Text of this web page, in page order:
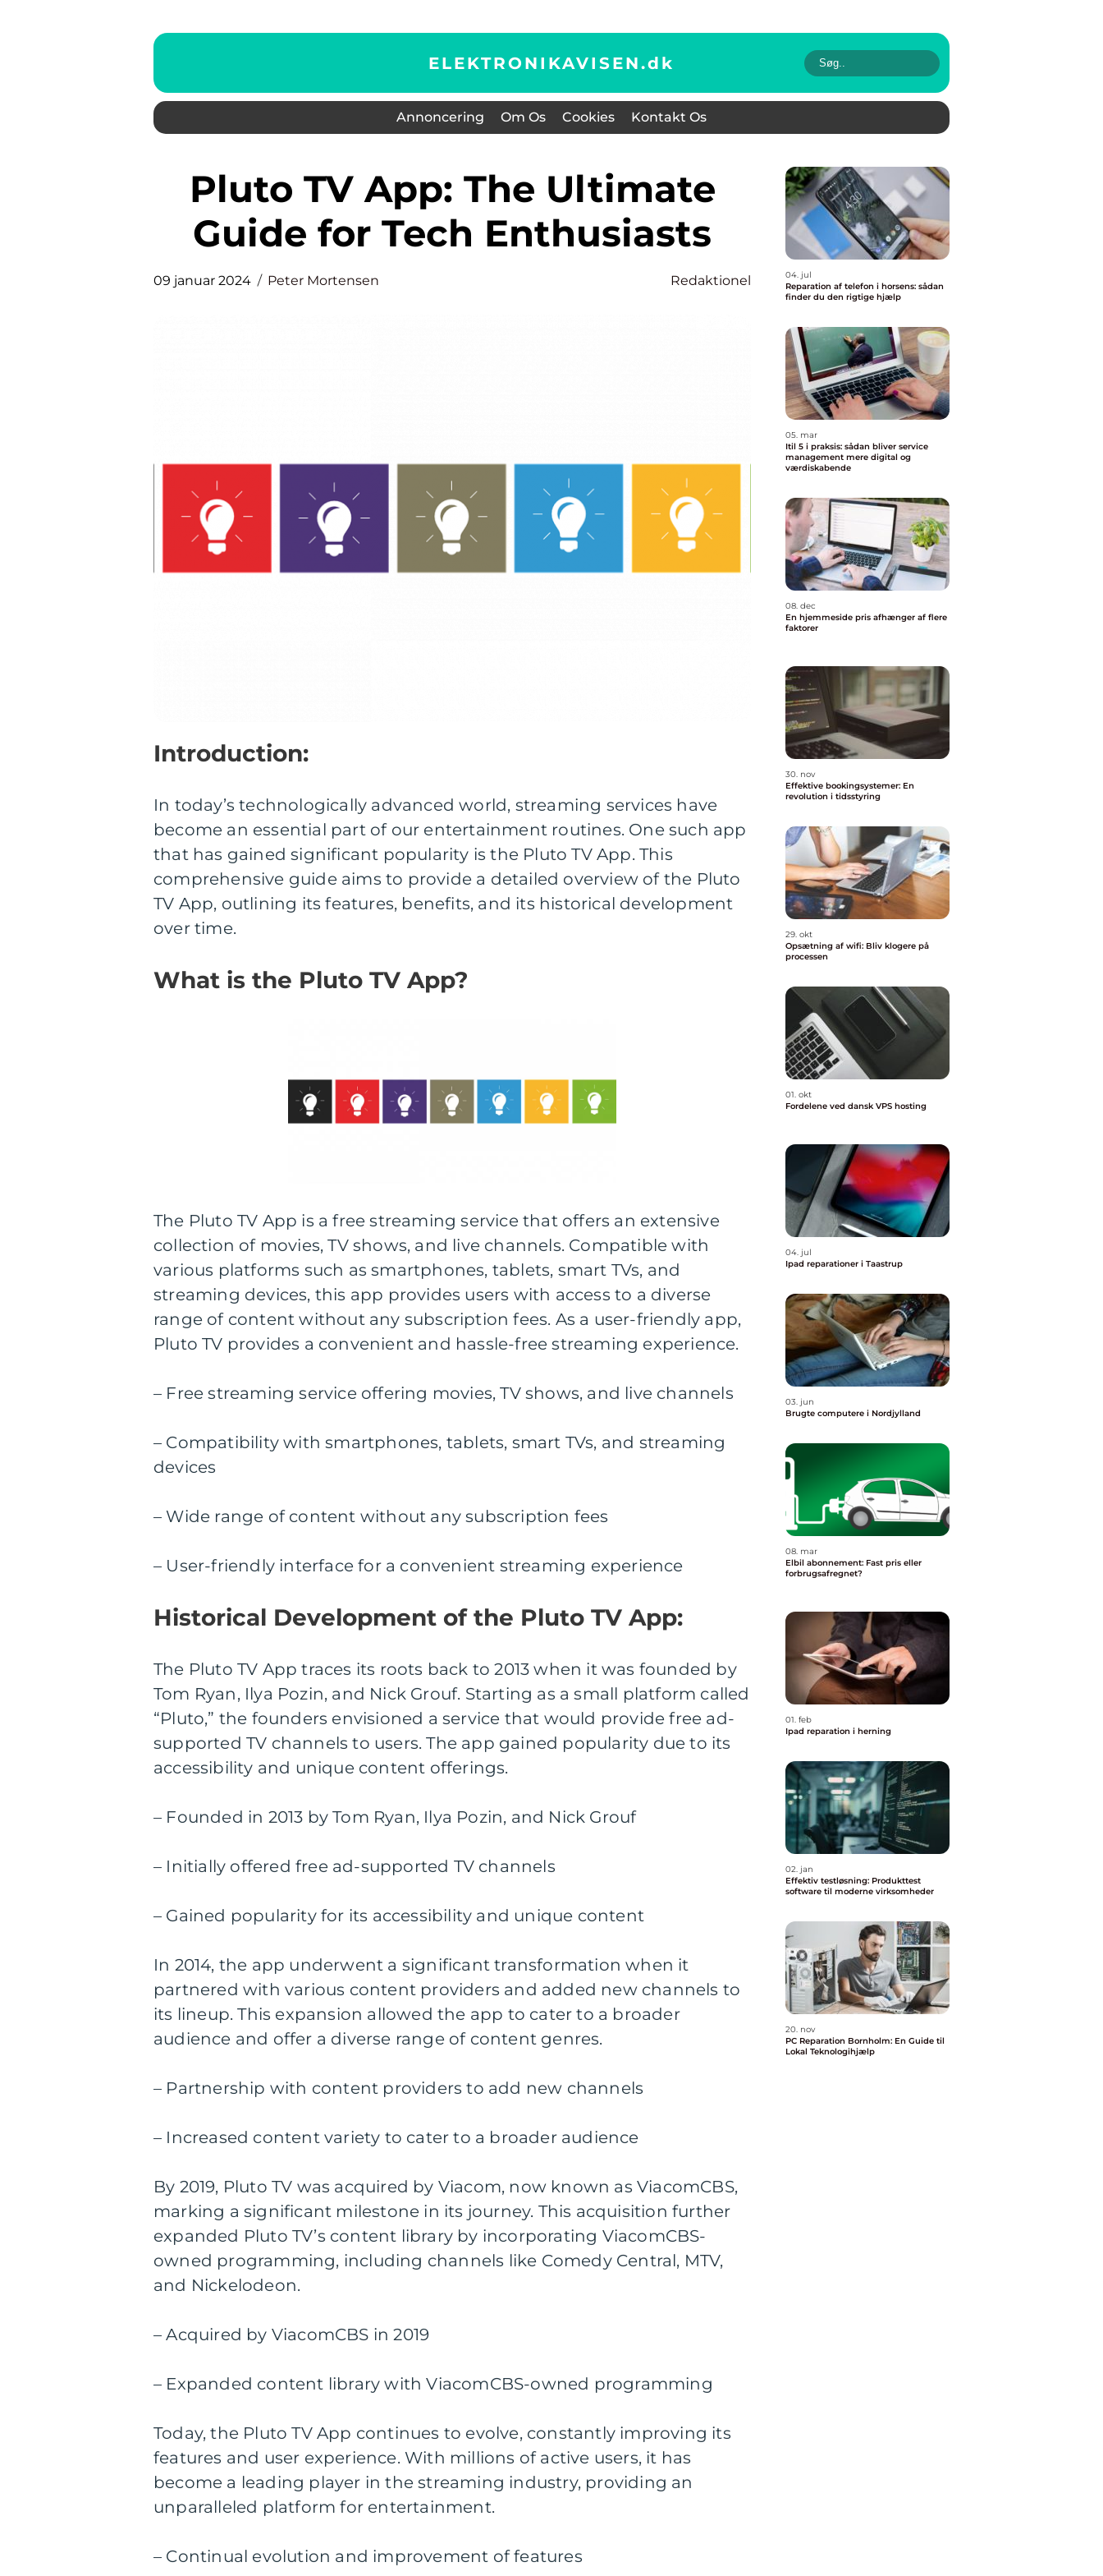
ELEKTRONIKAVISEN.dk
Annoncering Om Os Cookies Kontakt Os
Pluto TV App: The Ultimate
Guide for Tech Enthusiasts
09 januar 2024 Peter Mortensen Redaktionel
Introduction:
In today’s technologically advanced world, streaming services have
become an essential part of our entertainment routines. One such app
that has gained significant popularity is the Pluto TV App. This
comprehensive guide aims to provide a detailed overview of the Pluto
TV App, outlining its features, benefits, and its historical development
over time.
What is the Pluto TV App?
The Pluto TV App is a free streaming service that offers an extensive
collection of movies, TV shows, and live channels. Compatible with
various platforms such as smartphones, tablets, smart TVs, and
streaming devices, this app provides users with access to a diverse
range of content without any subscription fees. As a user-friendly app,
Pluto TV provides a convenient and hassle-free streaming experience.
– Free streaming service offering movies, TV shows, and live channels
– Compatibility with smartphones, tablets, smart TVs, and streaming
devices
– Wide range of content without any subscription fees
– User-friendly interface for a convenient streaming experience
Historical Development of the Pluto TV App:
The Pluto TV App traces its roots back to 2013 when it was founded by
Tom Ryan, Ilya Pozin, and Nick Grouf. Starting as a small platform called
“Pluto,” the founders envisioned a service that would provide free ad-
supported TV channels to users. The app gained popularity due to its
accessibility and unique content offerings.
– Founded in 2013 by Tom Ryan, Ilya Pozin, and Nick Grouf
– Initially offered free ad-supported TV channels
– Gained popularity for its accessibility and unique content
In 2014, the app underwent a significant transformation when it
partnered with various content providers and added new channels to
its lineup. This expansion allowed the app to cater to a broader
audience and offer a diverse range of content genres.
– Partnership with content providers to add new channels
– Increased content variety to cater to a broader audience
By 2019, Pluto TV was acquired by Viacom, now known as ViacomCBS,
marking a significant milestone in its journey. This acquisition further
expanded Pluto TV’s content library by incorporating ViacomCBS-
owned programming, including channels like Comedy Central, MTV,
and Nickelodeon.
– Acquired by ViacomCBS in 2019
– Expanded content library with ViacomCBS-owned programming
Today, the Pluto TV App continues to evolve, constantly improving its
features and user experience. With millions of active users, it has
become a leading player in the streaming industry, providing an
unparalleled platform for entertainment.
– Continual evolution and improvement of features
04. jul
Reparation af telefon i horsens: sådan
finder du den rigtige hjælp
05. mar
Itil 5 i praksis: sådan bliver service
management mere digital og
værdiskabende
08. dec
En hjemmeside pris afhænger af flere
faktorer
30. nov
Effektive bookingsystemer: En
revolution i tidsstyring
29. okt
Opsætning af wifi: Bliv klogere på
processen
01. okt
Fordelene ved dansk VPS hosting
04. jul
Ipad reparationer i Taastrup
03. jun
Brugte computere i Nordjylland
08. mar
Elbil abonnement: Fast pris eller
forbrugsafregnet?
01. feb
Ipad reparation i herning
02. jan
Effektiv testløsning: Produkttest
software til moderne virksomheder
20. nov
PC Reparation Bornholm: En Guide til
Lokal Teknologihjælp